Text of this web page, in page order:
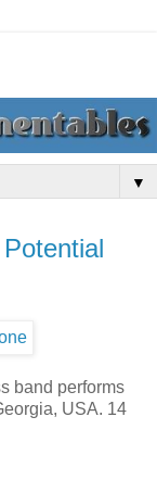
▼
band performs
USA. 14